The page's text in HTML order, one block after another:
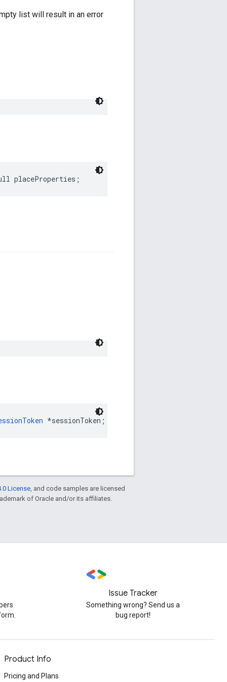
list will result in an error
placeProperties ;
*sessionToken ;
License , and code samples are licensed
of Oracle and/or its affiliates.
Issue Tracker
Something wrong? Send us a
bug report!
Product Info
Pricing and Plans